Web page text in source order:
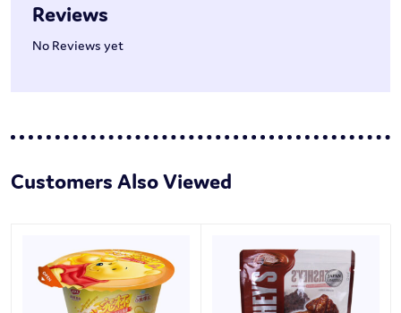
Reviews
No Reviews yet
Customers Also Viewed